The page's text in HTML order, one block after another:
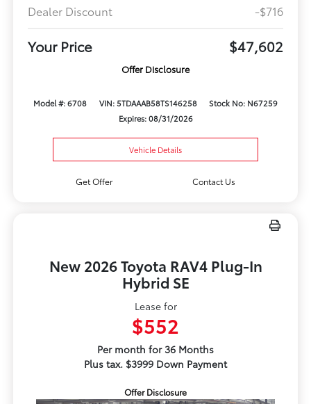
Dealer Discount
-$716
Your Price $47,602
Offer Disclosure
Model #: 6708 VIN: 5TDAAAB58TS146258
Stock No: N67259
Expires: 08/31/2026
Vehicle Details
Get Offer Contact Us
New 2026 Toyota RAV4 Plug-In
Hybrid SE
Lease for
$552
Per month for 36 Months
Plus tax. $3999 Down Payment
Offer Disclosure